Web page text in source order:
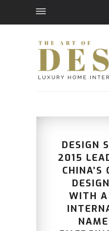
DESIGN
2015
CHINA’S
WITH